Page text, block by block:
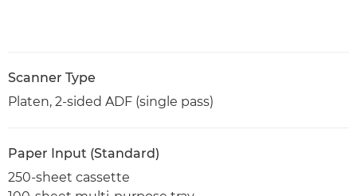
Scanner Type
Platen, 2-sided ADF (single pass)
Paper Input (Standard)
250-sheet cassette